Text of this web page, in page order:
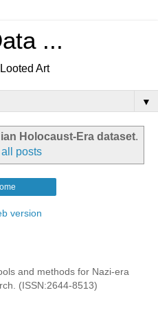
...
Art
▼
Holocaust-Era dataset.
posts
version
and methods for Nazi-era
(ISSN:2644-8513)